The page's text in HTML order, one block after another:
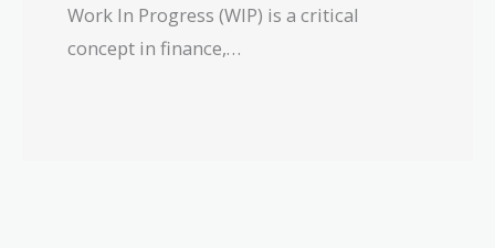
Work In Progress (WIP) is a critical
concept in finance,…